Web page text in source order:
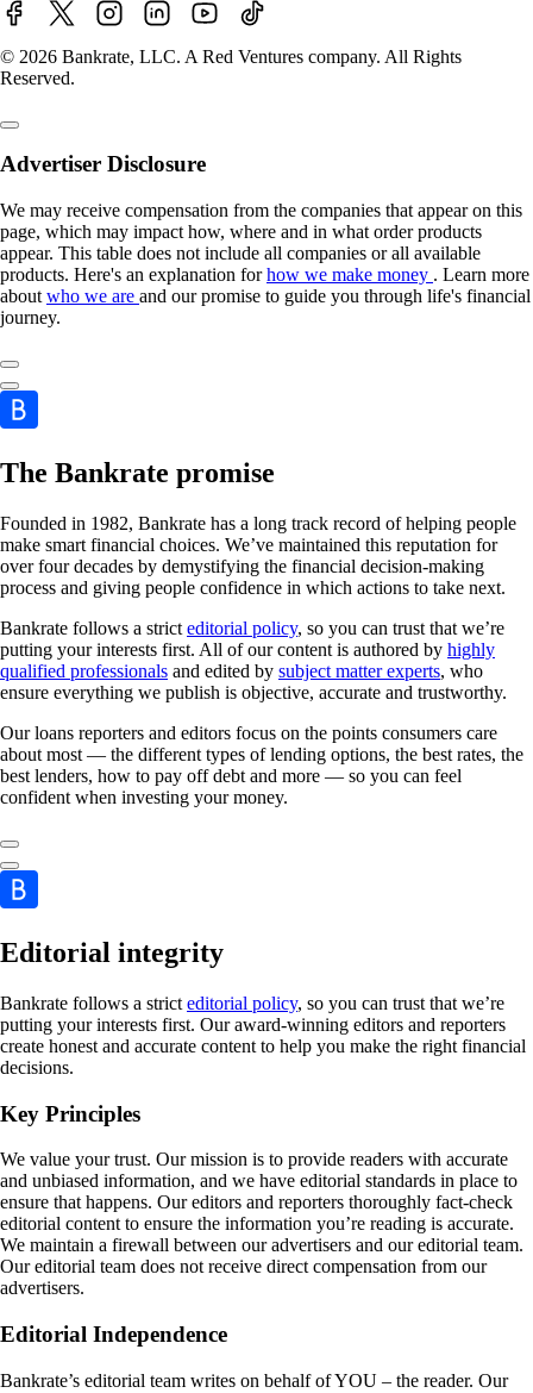
© 2026 Bankrate, LLC. A Red Ventures company. All Rights
Reserved.
Advertiser Disclosure
We may receive compensation from the companies that appear on this
page, which may impact how, where and in what order products
appear. This table does not include all companies or all available
products. Here's an explanation forhow we make money . Learn more
about who we are and our promise to guide you through life's financial
journey.
The Bankrate promise
Founded in 1982, Bankrate has a long track record of helping people
make smart financial choices. We’ve maintained this reputation for
over four decades by demystifying the financial decision-making
process and giving people confidence in which actions to take next.
Bankrate follows a strict editorial policy, so you can trust that we’re
putting your interests first. All of our content is authored by highly
qualified professionals and edited by subject matter experts, who
ensure everything we publish is objective, accurate and trustworthy.
Our loans reporters and editors focus on the points consumers care
about most — the different types of lending options, the best rates, the
best lenders, how to pay off debt and more — so you can feel
confident when investing your money.
Editorial integrity
Bankrate follows a strict editorial policy, so you can trust that we’re
putting your interests first. Our award-winning editors and reporters
create honest and accurate content to help you make the right financial
decisions.
Key Principles
We value your trust. Our mission is to provide readers with accurate
and unbiased information, and we have editorial standards in place to
ensure that happens. Our editors and reporters thoroughly fact-check
editorial content to ensure the information you’re reading is accurate.
We maintain a firewall between our advertisers and our editorial team.
Our editorial team does not receive direct compensation from our
advertisers.
Editorial Independence
Bankrate’s editorial team writes on behalf of YOU – the reader. Our